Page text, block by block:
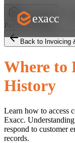
exacc
Help Centre
Payment History
Back to Invoicing
Where to
History
Learn how to access
Exacc.
respond to customer
records.